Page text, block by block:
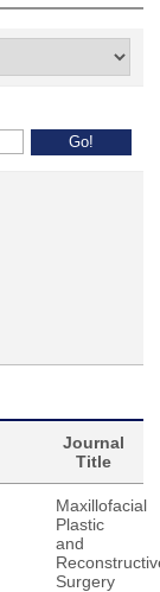
Journal
Title
Maxillofacial
Plastic
and
Surgery